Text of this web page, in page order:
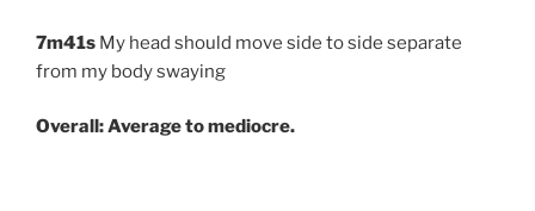
7m41s My head should move side to side separate
from my body swaying
Overall: Average to mediocre.